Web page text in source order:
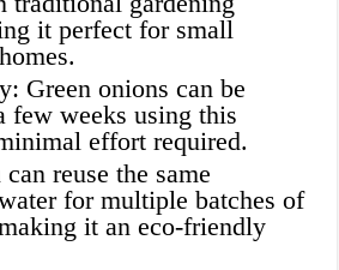
it perfect for small
Green onions can be
few weeks using this
effort required.
reuse the same
for multiple batches of
it an eco-friendly